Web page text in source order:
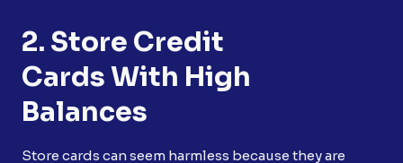
2. Store Credit
Cards With High
Balances
Store cards can seem harmless because they are